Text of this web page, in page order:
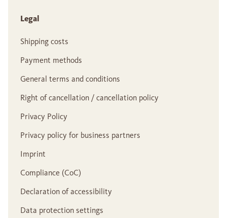
Legal
Shipping costs
Payment methods
General terms and conditions
Right of cancellation / cancellation policy
Privacy Policy
Privacy policy for business partners
Imprint
Compliance (CoC)
Declaration of accessibility
Data protection settings